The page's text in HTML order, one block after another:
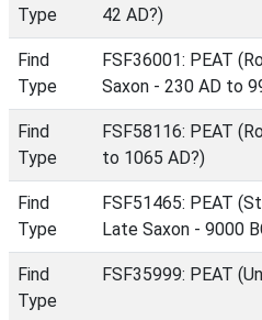
Type
42 AD?)
Find
Type
FSF36001: PEAT
Saxon - 230 AD to
Find
Type
FSF58116: PEAT
to 1065 AD?)
Find
Type
FSF51465: PEAT
Late Saxon - 9000
Find
Type
FSF35999: PEAT